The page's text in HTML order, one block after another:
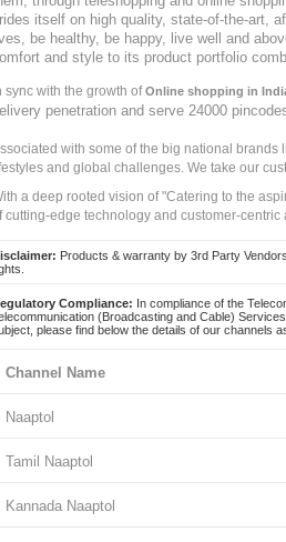
itself on high quality, state-of-the-art,
be healthy, be happy, live well and
and style to its product portfolio
sync with the growth ofOnline shopping in
penetration and serve 24000
with some of the big national
and global challenges. We take our
a deep rooted vision of "Catering to the
cutting-edge technology and customer-
Products & warranty by 3rd Party
Compliance: In compliance of the
(Broadcasting and Cable)
please find below the details of our channels
Channel Name
Naaptol
Tamil Naaptol
Kannada Naaptol